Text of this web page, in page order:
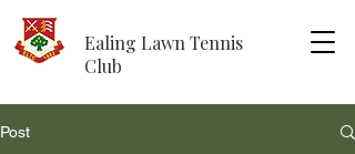
Ealing Lawn Tennis
Club
Post